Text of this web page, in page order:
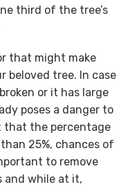
third of the tree’s
that might make
beloved tree. In case
or it has large
poses a danger to
that the percentage
25%, chances of
to remove
and while at it,